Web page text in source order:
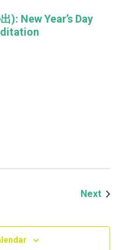
): New Year’s Day
Next